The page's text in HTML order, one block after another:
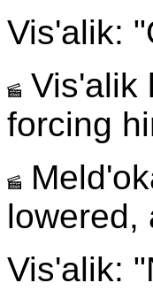
Vis'alik:
Vis'alik
forcing
lowered,
Vis'alik: